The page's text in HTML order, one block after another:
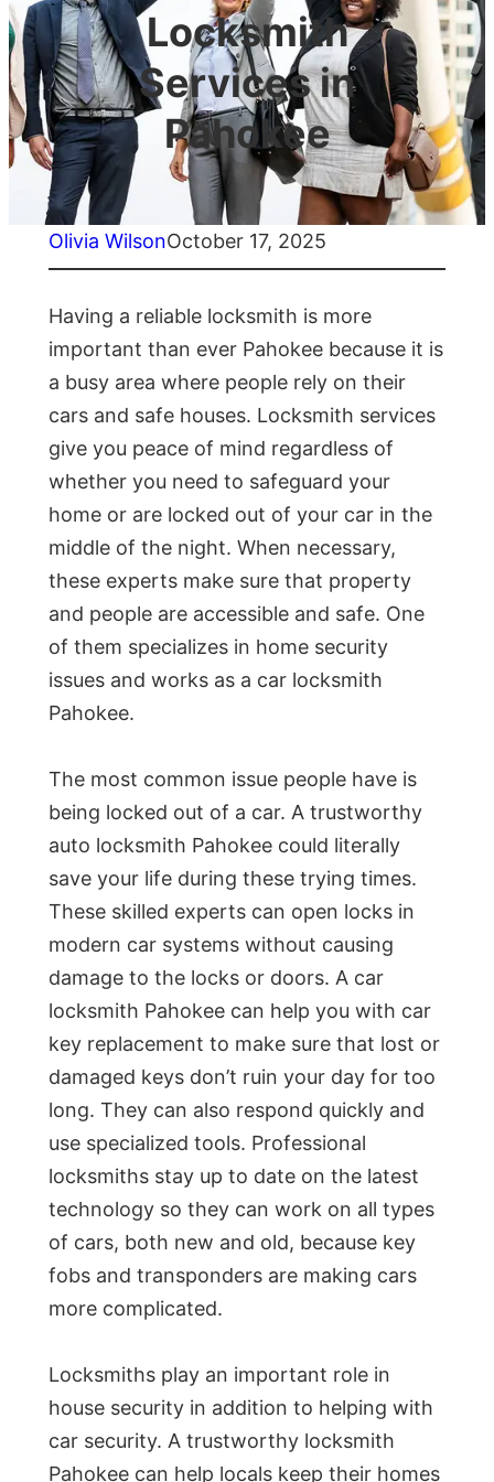
Locksmith
Services in
Pahokee
Olivia WilsonOctober 17, 2025
Having a reliable locksmith is more
important than ever Pahokee because it is
a busy area where people rely on their
cars and safe houses. Locksmith services
give you peace of mind regardless of
whether you need to safeguard your
home or are locked out of your car in the
middle of the night. When necessary,
these experts make sure that property
and people are accessible and safe. One
of them specializes in home security
issues and works as a car locksmith
Pahokee.
The most common issue people have is
being locked out of a car. A trustworthy
auto locksmith Pahokee could literally
save your life during these trying times.
These skilled experts can open locks in
modern car systems without causing
damage to the locks or doors. A car
locksmith Pahokee can help you with car
key replacement to make sure that lost or
damaged keys don’t ruin your day for too
long. They can also respond quickly and
use specialized tools. Professional
locksmiths stay up to date on the latest
technology so they can work on all types
of cars, both new and old, because key
fobs and transponders are making cars
more complicated.
Locksmiths play an important role in
house security in addition to helping with
car security. A trustworthy locksmith
Pahokee can help locals keep their homes